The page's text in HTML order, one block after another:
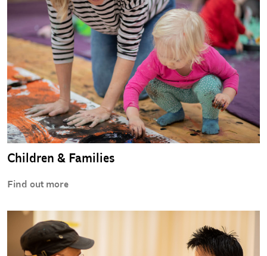
Children & Families
Find out more